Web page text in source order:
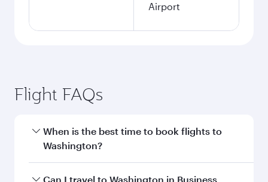
Airport
Flight FAQs
When is the best time to book flights to
Washington?
Book your flight to Washington early to enjoy
Can I travel to Washington in Business